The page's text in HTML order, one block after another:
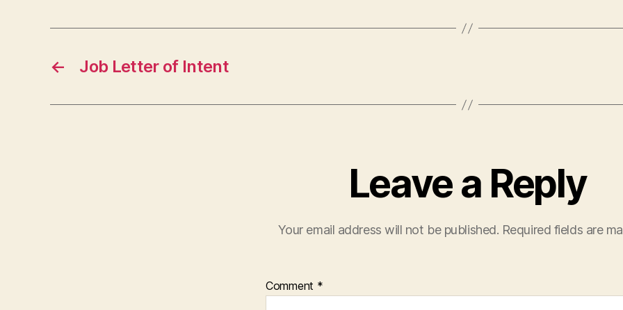
← Job Letter of Intent
Leave a Reply
Your email address will not be published. Required fields are
Comment *